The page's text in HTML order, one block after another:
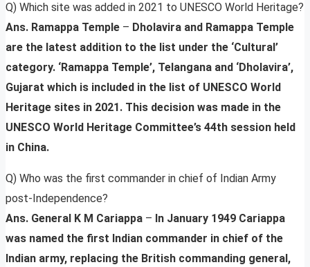
Q) Which site was added in 2021 to UNESCO World Heritage?
Ans. Ramappa Temple – Dholavira and Ramappa Temple
are the latest addition to the list under the ‘Cultural’
category. ‘Ramappa Temple’, Telangana and ‘Dholavira’,
Gujarat which is included in the list of UNESCO World
Heritage sites in 2021. This decision was made in the
UNESCO World Heritage Committee’s 44th session held
in China.
Q) Who was the first commander in chief of Indian Army
post-Independence?
Ans. General K M Cariappa – In January 1949 Cariappa
was named the first Indian commander in chief of the
Indian army, replacing the British commanding general,